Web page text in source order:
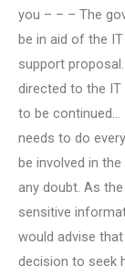
you – – – The
be in aid of the
support
directed to the
to be continued…
needs to do
be involved in
any doubt. As
sensitive
would advise
decision to seek